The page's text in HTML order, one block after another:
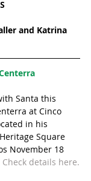
and Katrina
Santa this
at Cinco
in his
Square
November 18
Check details here.